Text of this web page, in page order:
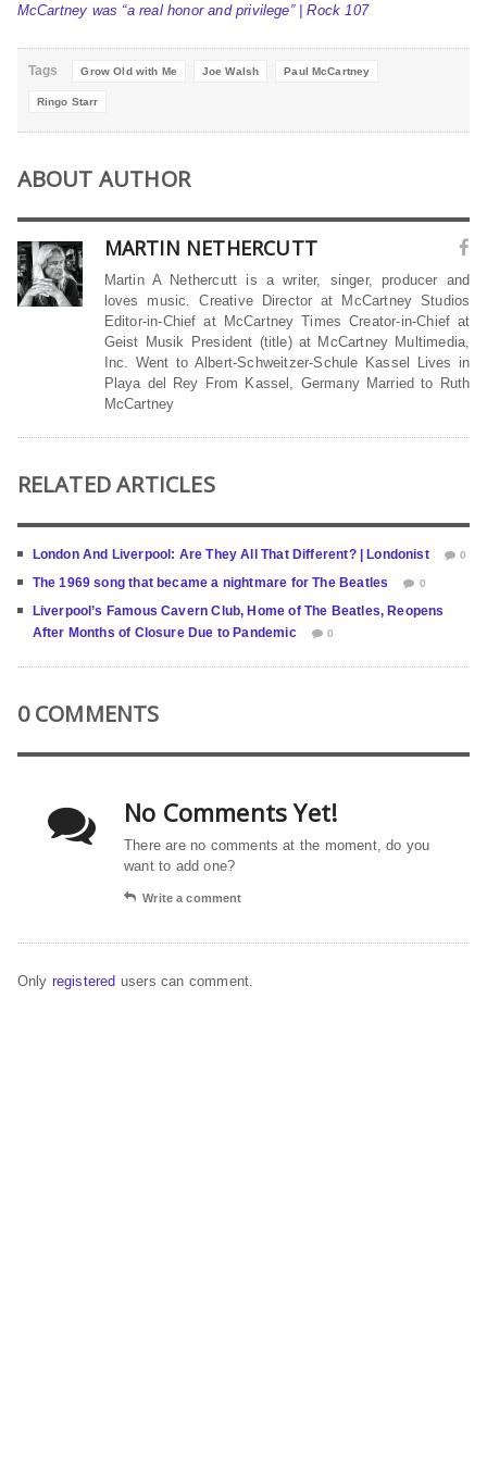
McCartney was “a real honor and privilege” | Rock 107
Tags Grow Old with Me Joe Walsh Paul McCartney
Ringo Starr
ABOUT AUTHOR
MARTIN NETHERCUTT
Martin A Nethercutt is a writer, singer, producer and
loves music. Creative Director at McCartney Studios
Editor-in-Chief at McCartney Times Creator-in-Chief at
Geist Musik President (title) at McCartney Multimedia,
Inc. Went to Albert-Schweitzer-Schule Kassel Lives in
Playa del Rey From Kassel, Germany Married to Ruth
McCartney
RELATED ARTICLES
London And Liverpool: Are They All That Different? | Londonist 0
The 1969 song that became a nightmare for The Beatles 0
Liverpool’s Famous Cavern Club, Home of The Beatles, Reopens
After Months of Closure Due to Pandemic
0
0 COMMENTS
No Comments Yet!
There are no comments at the moment, do you
want to add one?
Write a comment
Only registered users can comment.